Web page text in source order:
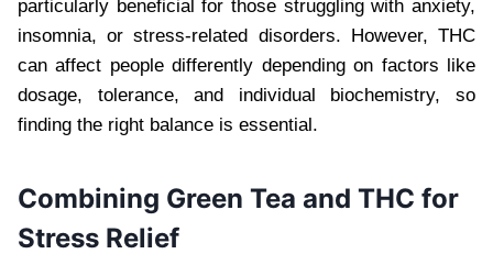
particularly beneficial for those struggling with anxiety,
insomnia, or stress-related disorders. However, THC
can affect people differently depending on factors like
dosage, tolerance, and individual biochemistry, so
finding the right balance is essential.
Combining Green Tea and THC for
Stress Relief